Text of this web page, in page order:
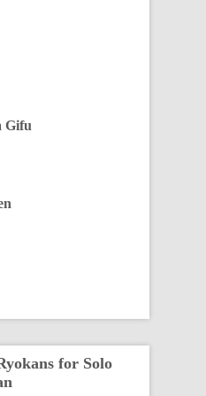
Gifu
for Solo